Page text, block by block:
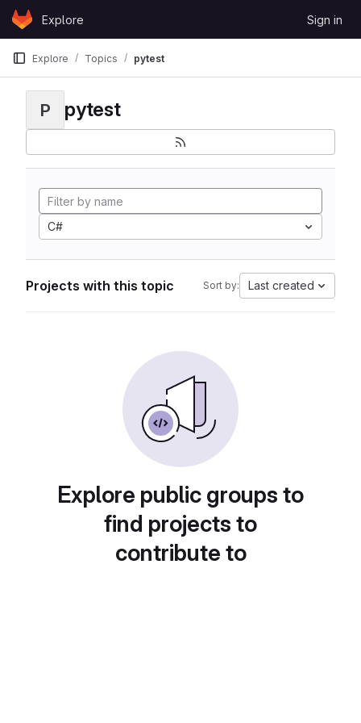
Skip to content
GitLabExplore Sign in
Explore Topics pytest
P pytest
C#
Projects with this topic Sort by: Last created
Explore public groups to
find projects to
contribute to